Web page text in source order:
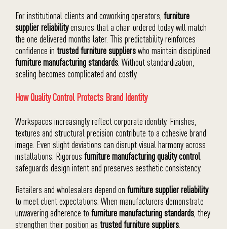
For institutional clients and coworking operators, furniture
supplier reliabilityensures that a chair ordered today will match
the one delivered months later. This predictability reinforces
confidence in trusted furniture supplierswho maintain disciplined
furniture manufacturing standards . Without standardization,
scaling becomes complicated and costly.
How Quality Control Protects Brand Identity
Workspaces increasingly reflect corporate identity. Finishes,
textures and structural precision contribute to a cohesive brand
image. Even slight deviations can disrupt visual harmony across
installations. Rigorous furniture manufacturing quality control
safeguards design intent and preserves aesthetic consistency.
Retailers and wholesalers depend on furniture supplier reliability
to meet client expectations. When manufacturers demonstrate
unwavering adherence to furniture manufacturing standards , they
strengthen their position as trusted furniture suppliers